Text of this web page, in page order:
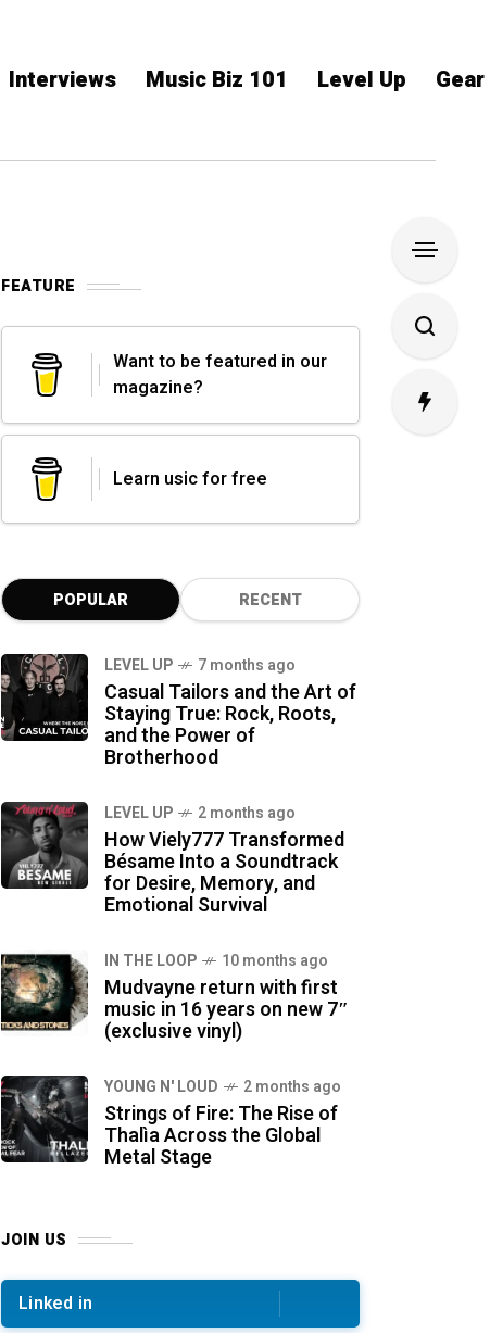
Interviews Music Biz 101 Level Up
FEATURE
Want to be featured in our
magazine?
Learn usic for free
POPULAR RECENT
LEVEL UP 7 months ago
Casual Tailors and the Art of
Staying True: Rock, Roots,
and the Power of
Brotherhood
LEVEL UP 2 months ago
How Viely777 Transformed
Bésame Into a Soundtrack
for Desire, Memory, and
Emotional Survival
IN THE LOOP 10 months ago
Mudvayne return with first
music in 16 years on new 7″
(exclusive vinyl)
YOUNG N' LOUD 2 months ago
Strings of Fire: The Rise of
Thalìa Across the Global
Metal Stage
JOIN US
Linked in